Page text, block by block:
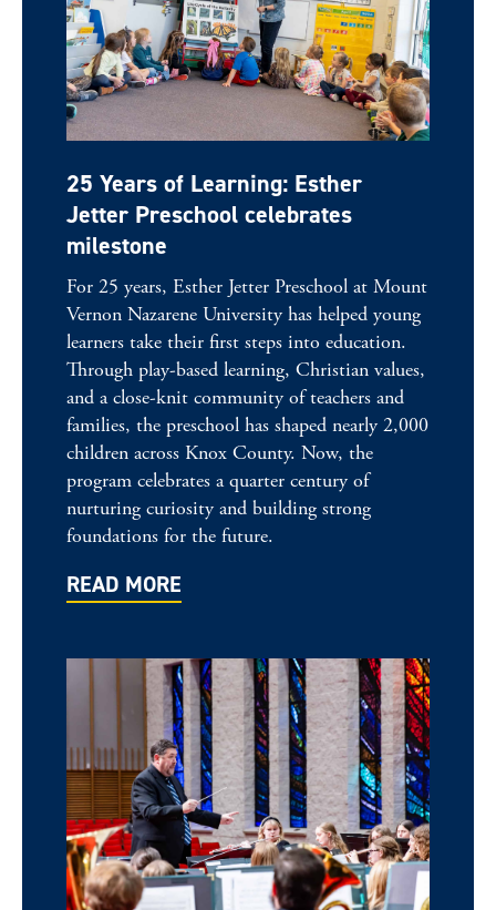
25 Years of Learning: Esther
Jetter Preschool celebrates
milestone
For 25 years, Esther Jetter Preschool at Mount
Vernon Nazarene University has helped young
learners take their first steps into education.
Through play-based learning, Christian values,
and a close-knit community of teachers and
families, the preschool has shaped nearly 2,000
children across Knox County. Now, the
program celebrates a quarter century of
nurturing curiosity and building strong
foundations for the future.
READ MORE